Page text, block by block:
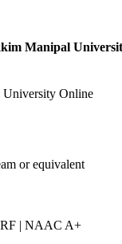
Manipal
Online
or equivalent
| NAAC A+